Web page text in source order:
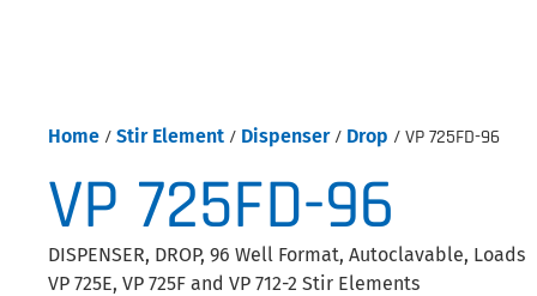
Home / Stir Element / Dispenser/ Drop / VP 725FD-96
VP 725FD-96
DISPENSER, DROP, 96 Well Format, Autoclavable, Loads
VP 725E, VP 725F and VP 712-2 Stir Elements